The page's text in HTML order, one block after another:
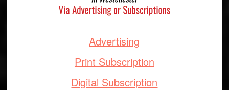
Advertising
Print Subscription
Digital Subscription